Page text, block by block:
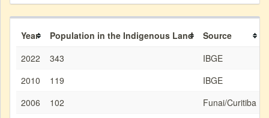
Year Population in the Indigenous Land
Source
2022
343
IBGE
2010
119
IBGE
2006
102
Funai/Curitiba